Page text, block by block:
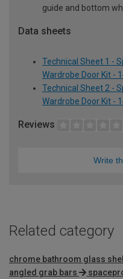
guide and bottom
Data sheets
Technical Sheet 1 -
Wardrobe Door Kit -
Technical Sheet 2 -
Wardrobe Door Kit -
Reviews
Write
Related category
chrome bathroom glass
angled grab bars